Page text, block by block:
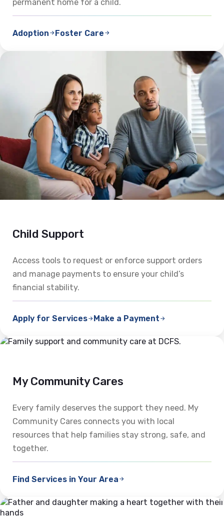
permanent home for a child.
Adoption Foster Care
Child Support
Access tools to request or enforce support orders
and manage payments to ensure your child’s
financial stability.
Apply for Services Make a Payment
My Community Cares
Every family deserves the support they need. My
Community Cares connects you with local
resources that help families stay strong, safe, and
together.
Find Services in Your Area